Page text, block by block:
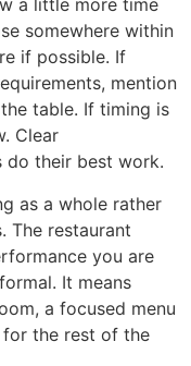
a little more time
somewhere within
if possible. If
mention
table. If timing is
Clear
do their best work.
as a whole rather
The restaurant
you are
It means
a focused menu
the rest of the